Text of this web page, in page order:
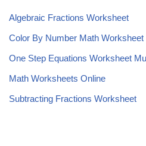
Algebraic Fractions Worksheet
Color By Number Math Worksheet
One Step Equations Worksheet
Math Worksheets Online
Subtracting Fractions Worksheet